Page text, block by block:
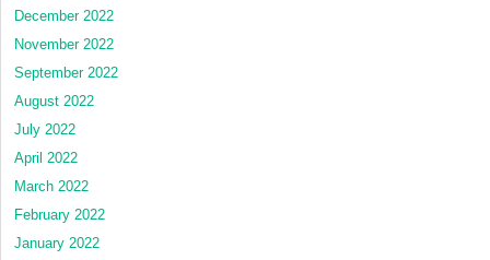
December 2022
November 2022
September 2022
August 2022
July 2022
April 2022
March 2022
February 2022
January 2022